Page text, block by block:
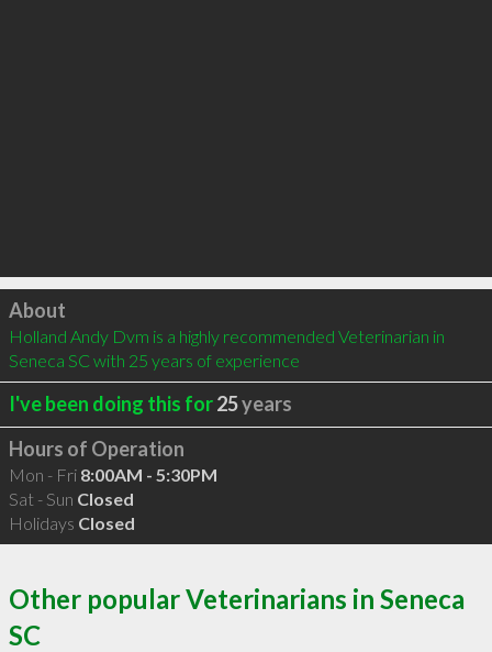
Click to load
About
Holland Andy Dvm is a highly recommended Veterinarian in
Seneca SC with 25 years of experience
I've been doing this for25years
Hours of Operation
Mon - Fri 8:00AM - 5:30PM
Sat - Sun Closed
Holidays Closed
Other popular Veterinarians in Seneca
SC